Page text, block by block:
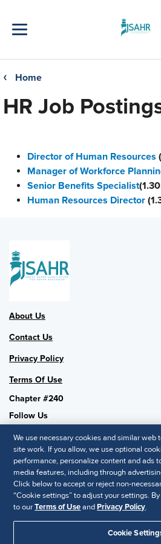
❮ Home
HR Job
Director of Human Resources
Manager of Workforce
Senior Benefits Specialist
Human Resources Director
About Us
Contact Us
Privacy Policy
Terms Of Use
Chapter #240
Follow Us
SHRM National
SHRM.org
Privacy Policy
We use necessary cookies and similar web
site work. If you allow, we use optional
performance, personalize content and ads
media features, including through
Click below to accept or reject non-
“Cookie settings” to adjust your settings.
to ourTerms of UseandPrivacy Policy.
Cookie